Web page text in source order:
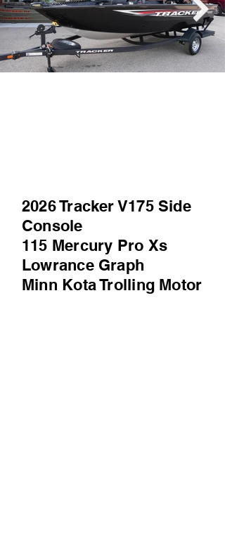
2026 Tracker V175 Side
Console
115 Mercury Pro Xs
Lowrance Graph
Minn Kota Trolling Motor